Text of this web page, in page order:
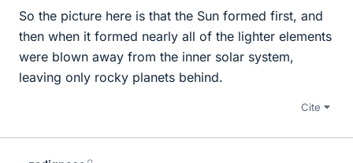
So the picture here is that the Sun formed first, and
then when it formed nearly all of the lighter elements
were blown away from the inner solar system,
leaving only rocky planets behind.
Cite